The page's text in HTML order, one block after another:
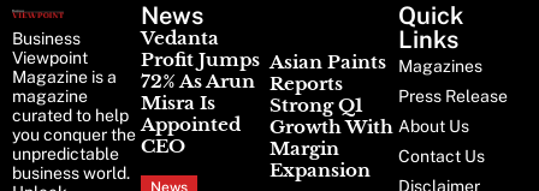
Business
Viewpoint
Magazine is a
magazine
curated to help
you conquer the
unpredictable
business world.
News
Vedanta
Profit Jumps
72% As Arun
Misra Is
Appointed
CEO
Asian Paints
Reports
Strong Q1
Growth With
Margin
Expansion
Quick
Links
Magazines
Press Release
About Us
Contact Us
Disclaimer